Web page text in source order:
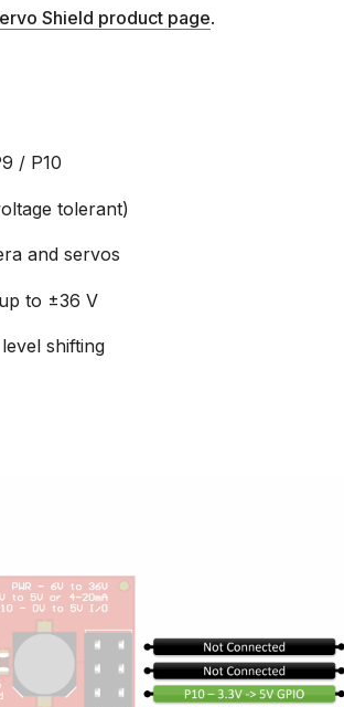
Shield product page.
/ P10
tolerant)
and servos
to ±36 V
shifting